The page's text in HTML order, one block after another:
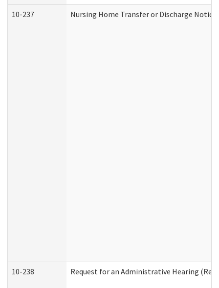
10-237 Nursing Home Transfer or Discharge Notice
10-238 Request for an Administrative Hearing